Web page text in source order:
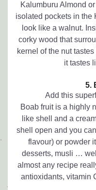
Kalumburu Almond
isolated pockets in the
look like a walnut.
corky wood that
kernel of the nut
it tastes
5.
Add this
Boab fruit is a highly
like shell and a
shell open and you
flavour) or powder
desserts, musli …
almost any recipe
antioxidants, vitamin